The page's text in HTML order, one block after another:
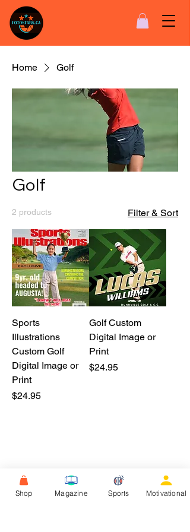
Home Golf
Golf
2 products Filter & Sort
Sports
Illustrations
Custom Golf
Digital Image or
Print
Price
$24.95
Golf Custom
Digital Image or
Print
Price
$24.95
F.A.Q.S.
Shop Magazine Sports Motivational